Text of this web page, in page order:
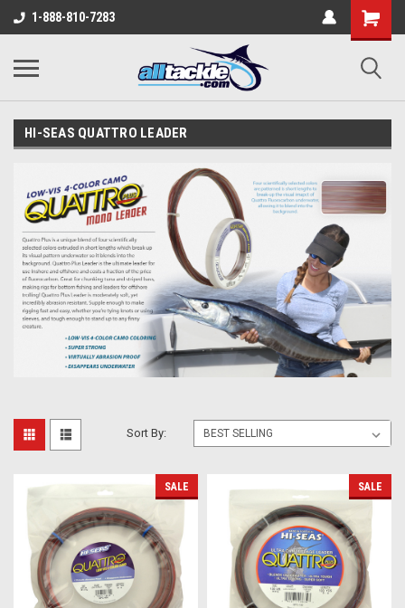
1-888-810-7283
HI-SEAS QUATTRO LEADER
Sort By:
SALE SALE